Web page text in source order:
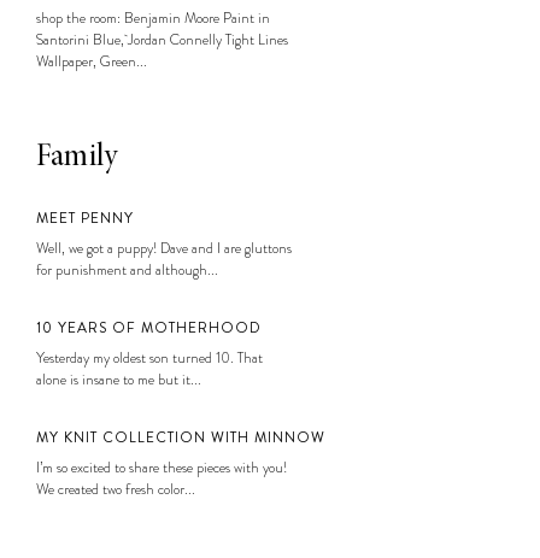
shop the room: Benjamin Moore Paint in
Santorini Blue, Jordan Connelly Tight Lines
Wallpaper, Green...
Family
MEET PENNY
Well, we got a puppy! Dave and I are gluttons
for punishment and although...
10 YEARS OF MOTHERHOOD
Yesterday my oldest son turned 10. That
alone is insane to me but it...
MY KNIT COLLECTION WITH MINNOW
I’m so excited to share these pieces with you!
We created two fresh color...